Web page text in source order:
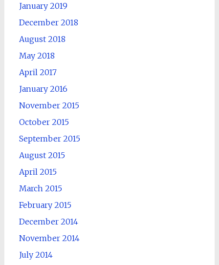
January 2019
December 2018
August 2018
May 2018
April 2017
January 2016
November 2015
October 2015
September 2015
August 2015
April 2015
March 2015
February 2015
December 2014
November 2014
July 2014